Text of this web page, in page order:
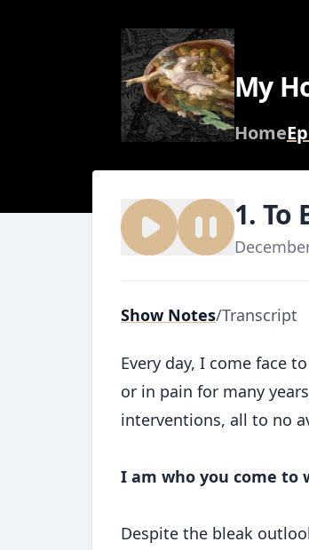
My
Home
1. To
Show Notes/Transcript
Every day, I come face
or in pain for many
interventions, all to no
I am who you come to
Despite the bleak